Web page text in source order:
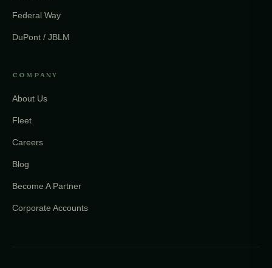
Federal Way
DuPont / JBLM
COMPANY
About Us
Fleet
Careers
Blog
Become A Partner
Corporate Accounts